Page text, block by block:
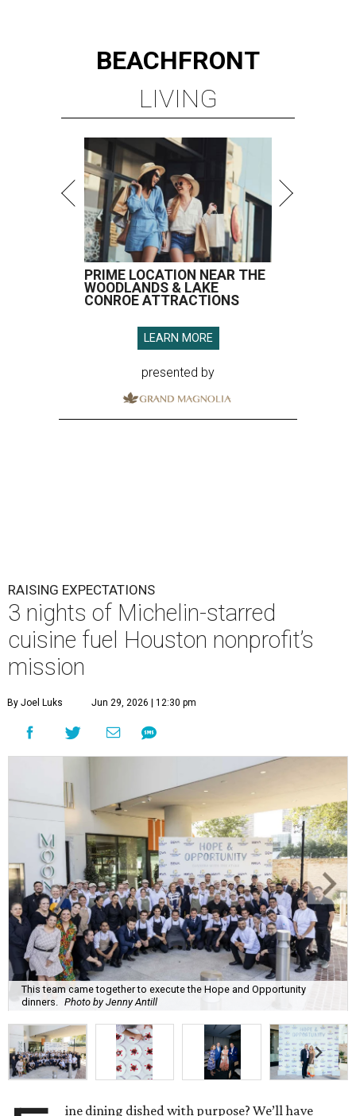
BEACHFRONT
LIVING
PRIME LOCATION NEAR THE
WOODLANDS & LAKE
CONROE ATTRACTIONS
LEARN MORE
presented by
RAISING EXPECTATIONS
3 nights of Michelin-starred
cuisine fuel Houston nonprofit’s
mission
By Joel Luks Jun 29, 2026 | 12:30 pm
This team came together to execute the Hope and Opportunity
dinners.
Photo by Jenny Antill
ine dining dished with purpose? We’ll have